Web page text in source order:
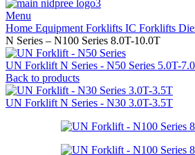
Menu
Home EquipmentForklifts IC Forklifts
N Series – N100 Series 8.0T-10.0T
UN Forklift N Series - N50 Series 5.0T-
Back to products
UN Forklift N Series - N30 3.0T-3.5T